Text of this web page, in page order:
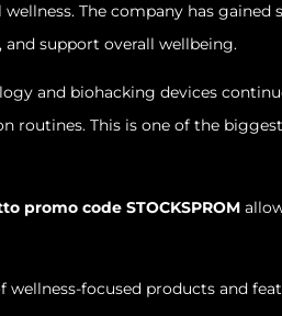
wellness. The company has
and support overall wellbeing.
and biohacking devices
routines. This is one of the
promo code STOCKSPROM
wellness-focused products and